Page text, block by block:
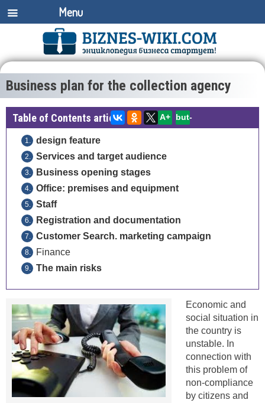
Business plan for the collection agency
Table of Contents article:
design feature
Services and target audience
Business opening stages
Office: premises and equipment
Staff
Registration and documentation
Customer Search. marketing campaign
Finance
The main risks
A+ but-
Economic and
social situation in
the country is
unstable. In
connection with
this problem of
non-compliance
by citizens and
Menu